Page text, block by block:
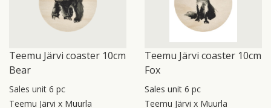
Teemu Järvi coaster 10cm
Bear
Sales unit 6 pc
Teemu Järvi x Muurla
Teemu Järvi coaster 10cm
Fox
Sales unit 6 pc
Teemu Järvi x Muurla